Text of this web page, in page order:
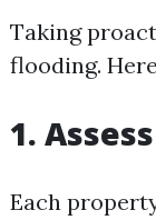
Taking
flooding.
1.
Each